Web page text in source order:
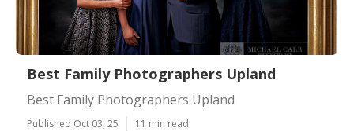
Best Family Photographers Upland
Best Family Photographers Upland
Published Oct 03, 25 11 min read